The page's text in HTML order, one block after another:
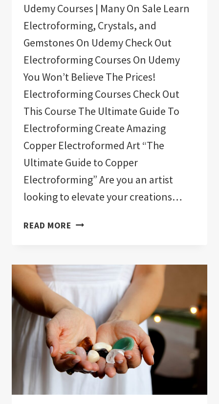
Udemy Courses | Many On Sale Learn
Electroforming, Crystals, and
Gemstones On Udemy Check Out
Electroforming Courses On Udemy
You Won’t Believe The Prices!
Electroforming Courses Check Out
This Course The Ultimate Guide To
Electroforming Create Amazing
Copper Electroformed Art “The
Ultimate Guide to Copper
Electroforming” Are you an artist
looking to elevate your creations…
READ MORE ELECTROFORMING,
GEMSTONES
ON
UDEMY